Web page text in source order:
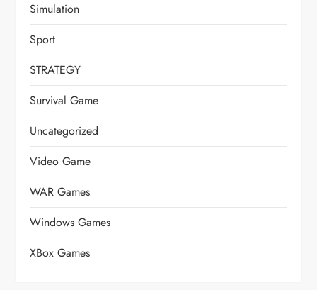
Simulation
Sport
STRATEGY
Survival Game
Uncategorized
Video Game
WAR Games
Windows Games
XBox Games